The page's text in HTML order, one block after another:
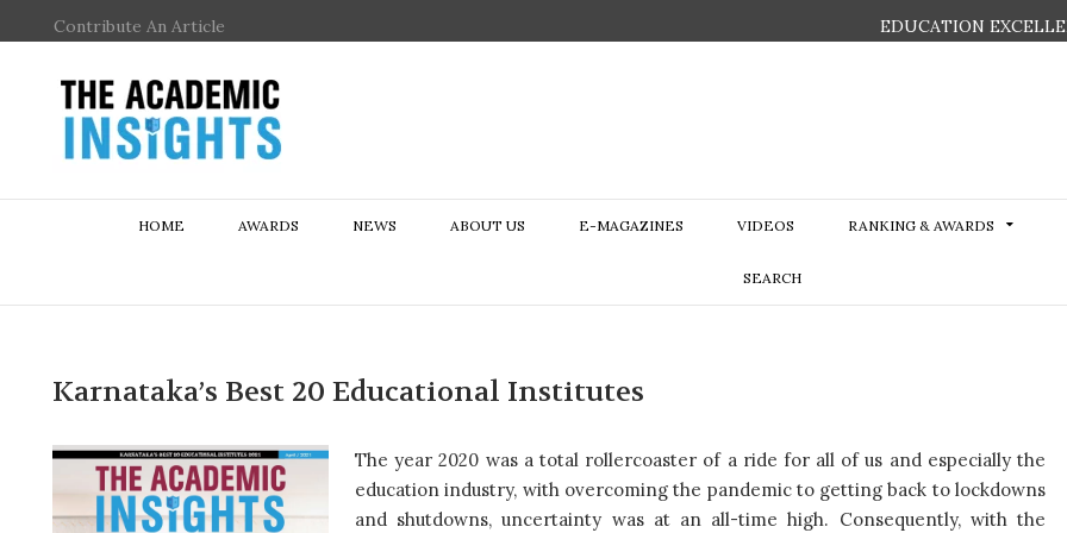
Contribute An Article EDUCATION
HOME AWARDS NEWS ABOUT US E-MAGAZINES VIDEOS RANKING & AWARDS
SEARCH
Karnataka’s Best 20 Educational Institutes
The year 2020 was a total rollercoaster of a ride for all of us and especially the
education industry, with overcoming the pandemic to getting back to lockdowns
and shutdowns, uncertainty was at an all-time high. Consequently, with the